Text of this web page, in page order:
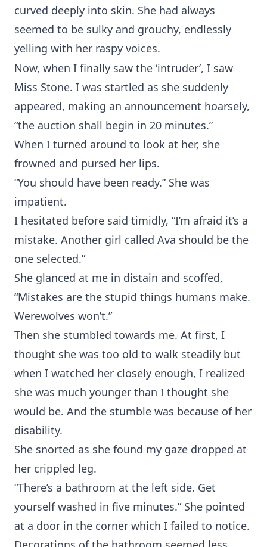
curved deeply into skin. She had always
seemed to be sulky and grouchy, endlessly
yelling with her raspy voices.
Now, when I finally saw the ‘intruder’, I saw
Miss Stone. I was startled as she suddenly
appeared, making an announcement hoarsely,
“the auction shall begin in 20 minutes.”
When I turned around to look at her, she
frowned and pursed her lips.
“You should have been ready.” She was
impatient.
I hesitated before said timidly, “I’m afraid it’s a
mistake. Another girl called Ava should be the
one selected.”
She glanced at me in distain and scoffed,
“Mistakes are the stupid things humans make.
Werewolves won’t.”
Then she stumbled towards me. At first, I
thought she was too old to walk steadily but
when I watched her closely enough, I realized
she was much younger than I thought she
would be. And the stumble was because of her
disability.
She snorted as she found my gaze dropped at
her crippled leg.
“There’s a bathroom at the left side. Get
yourself washed in five minutes.” She pointed
at a door in the corner which I failed to notice.